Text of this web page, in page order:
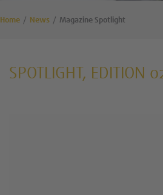
Home News Magazine Spotlight
SPOTLIGHT, EDITION